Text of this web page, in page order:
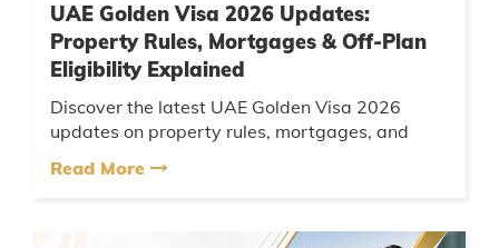
UAE Golden Visa 2026 Updates:
Property Rules, Mortgages & Off-Plan
Eligibility Explained
Discover the latest UAE Golden Visa 2026
updates on property rules, mortgages, and
application support today....
Read More